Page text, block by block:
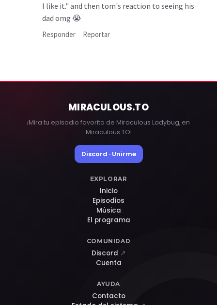
I like it." and then tom's reaction to seeing his
dad omg 😭
Responder Reportar
MIRACULOUS.TO
¡Mira tu episodio favorito de Miraculous Ladybug, en
Miraculous.TO!
Discord · Unirme
EXPLORAR
Inicio
Episodios
Música
El programa
COMUNIDAD
Discord ↗
Cuenta
AYUDA
Contacto